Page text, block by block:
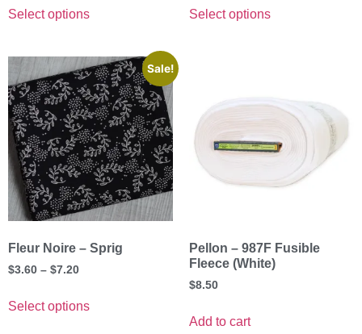
Select options Select options
Sale!
Fleur Noire – Sprig
$3.60 – $7.20
Select options
Pellon – 987F Fusible
Fleece (White)
$8.50
Add to cart